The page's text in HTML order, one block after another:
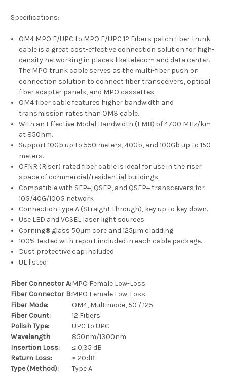
Specifications:
OM4 MPO F/UPC to MPO F/UPC 12 Fibers patch fiber trunk
cable is a great cost-effective connection solution for high-
density networking in places like telecom and data center.
The MPO trunk cable serves as the multi-fiber push on
connection solution to connect fiber transceivers, optical
fiber adapter panels, and MPO cassettes.
OM4 fiber cable features higher bandwidth and
transmission rates than OM3 cable.
With an Effective Modal Bandwidth (EMB) of 4700 MHz/km
at 850nm.
Support 10Gb up to 550 meters, 40Gb, and 100Gb up to 150
meters.
OFNR (Riser) rated fiber cable is ideal for use in the riser
space of commercial/residential buildings.
Compatible with SFP+, QSFP, and QSFP+ transceivers for
10G/40G/100G network
Connection type A (Straight through), key up to key down.
Use LED and VCSEL laser light sources.
Corning® glass 50μm core and 125μm cladding.
100% Tested with report included in each cable package.
Dust protective cap included
UL listed
Fiber Connector A:MPO Female Low-Loss
Fiber Connector B:MPO Female Low-Loss
Fiber Mode:
OM4, Multimode, 50 / 125
Fiber Count:
12 Fibers
Polish Type:
UPC to UPC
Wavelength
850nm/1300nm
Insertion Loss:
≤ 0.35 dB
Return Loss:
≥ 20dB
Type (Method):
Type A